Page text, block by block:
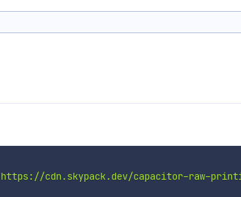
cdn.skypack.dev/capacitor-raw-